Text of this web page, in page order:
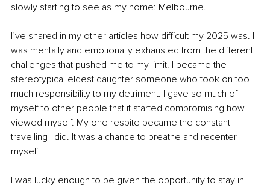
slowly starting to see as my home: Melbourne.
I’ve shared in my other articles how difficult my 2025 was. I
was mentally and emotionally exhausted from the different
challenges that pushed me to my limit. I became the
stereotypical eldest daughter someone who took on too
much responsibility to my detriment. I gave so much of
myself to other people that it started compromising how I
viewed myself. My one respite became the constant
travelling I did. It was a chance to breathe and recenter
myself.
I was lucky enough to be given the opportunity to stay in